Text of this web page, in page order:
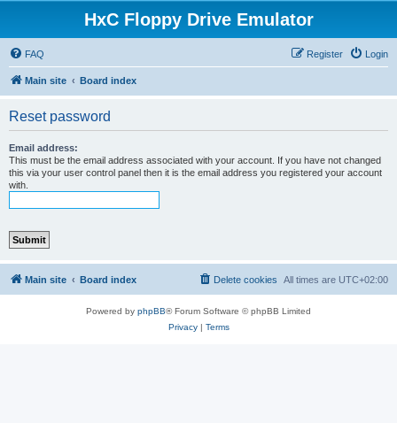
HxC Floppy Drive Emulator
FAQ Login
Register
Main site Board index
Reset password
Email address:
This must be the email address associated with your account. If you have not changed
this via your user control panel then it is the email address you registered your account
with.
Main site Board index All times are UTC+02:00
Delete cookies
Powered by phpBB® Forum Software © phpBB Limited
Privacy| Terms